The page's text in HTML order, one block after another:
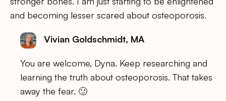
and becoming lesser scared about osteoporosis.
Vivian Goldschmidt, MA
You are welcome, Dyna. Keep researching and
learning the truth about osteoporosis. That takes
away the fear. 🙂